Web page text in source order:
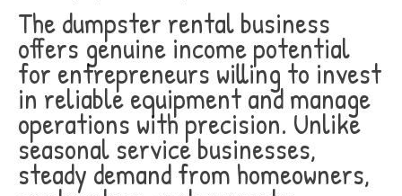
The dumpster rental business
offers genuine income potential
for entrepreneurs willing to invest
in reliable equipment and manage
operations with precision. Unlike
seasonal service businesses,
steady demand from homeowners,